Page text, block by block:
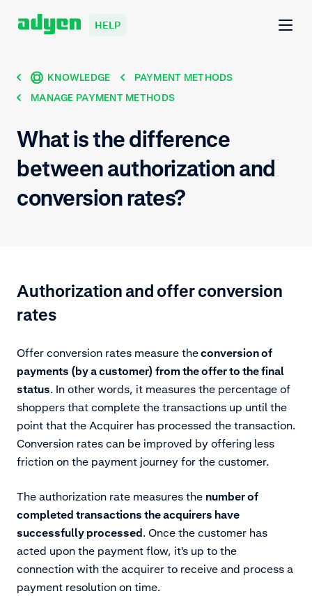
HELP
KNOWLEDGE
PAYMENT METHODS
MANAGE PAYMENT METHODS
What is the difference
between authorization and
conversion rates?
Authorization and offer conversion
rates
Offer conversion rates measure theconversion of
payments (by a customer) from the offer to the final
status. In other words, it measures the percentage of
shoppers that complete the transactions up until the
point that the Acquirer has processed the transaction.
Conversion rates can be improved by offering less
friction on the payment journey for the customer.
The authorization rate measures the number of
completed transactions the acquirers have
successfully processed. Once the customer has
acted upon the payment flow, it's up to the
connection with the acquirer to receive and process a
payment resolution on time.